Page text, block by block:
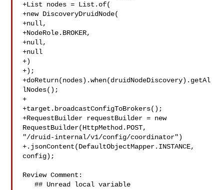
+List nodes = List.of(
+new DiscoveryDruidNode(
+null,
+NodeRole.BROKER,
+null,
+null
+)
+);
+doReturn(nodes).when(druidNodeDiscovery).getAl
lNodes();
+
+target.broadcastConfigToBrokers();
+RequestBuilder requestBuilder = new
RequestBuilder(HttpMethod.POST,
"/druid-internal/v1/config/coordinator")
+.jsonContent(DefaultObjectMapper.INSTANCE,
config);
Review Comment:
   ## Unread local variable